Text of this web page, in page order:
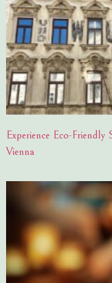
Experience Eco-
Vienna